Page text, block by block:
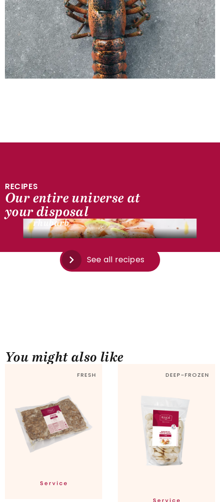
RECIPES
Our entire universe at
your disposal
SEA SIDE
Lobster flesh, grapefruit and
rhubarb
See all recipes
You might also like
FRESH DEEP-FROZEN